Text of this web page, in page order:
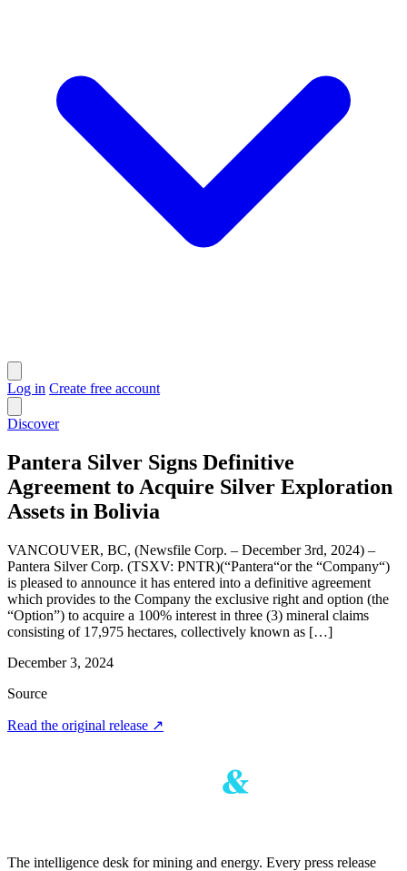
Log in Create free account
Discover
Pantera Silver Signs Definitive
Agreement to Acquire Silver Exploration
Assets in Bolivia
VANCOUVER, BC, (Newsfile Corp. – December 3rd, 2024) –
Pantera Silver Corp. (TSXV: PNTR)(“Pantera“or the “Company“)
is pleased to announce it has entered into a definitive agreement
which provides to the Company the exclusive right and option (the
“Option”) to acquire a 100% interest in three (3) mineral claims
consisting of 17,975 hectares, collectively known as […]
December 3, 2024
Source
Read the original release ↗
The intelligence desk for mining and energy. Every press release